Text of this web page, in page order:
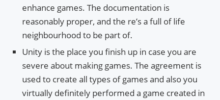
enhance games. The documentation is
reasonably proper, and the re’s a full of life
neighbourhood to be part of.
Unity is the place you finish up in case you are
severe about making games. The agreement is
used to create all types of games and also you
virtually definitely performed a game created in